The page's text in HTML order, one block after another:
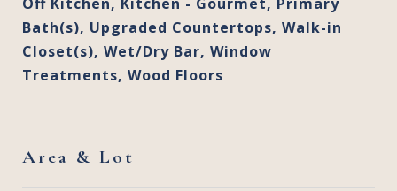
Bath(s), Upgraded Countertops, Walk-in
Closet(s), Wet/Dry Bar, Window
Treatments, Wood Floors
Area & Lot